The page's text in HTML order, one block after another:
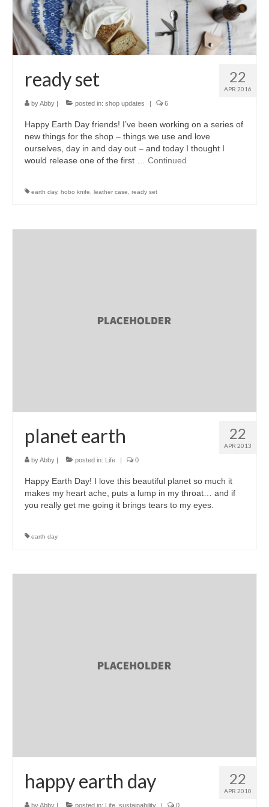
accessories
gift ideas
Cart
Checkout
My Account
Policies
22
APR 2016
ready set
byAbby | posted in: shop updates | 6
Happy Earth Day friends! I’ve been working on a series of
new things for the shop – things we use and love
ourselves, day in and day out – and today I thought I
would release one of the first … Continued
earth day, hobo knife leather case ready set
22
APR 2013
planet earth
byAbby posted in: Life 0
Happy Earth Day! I love this beautiful planet so much it
makes my heart ache, puts a lump in my throat… and if
you really get me going it brings tears to my eyes.
earth day
22
APR 2010
happy earth day
byAbby | posted in: Life sustainability | 0